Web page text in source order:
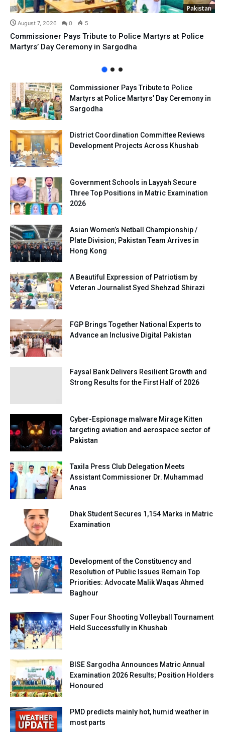
Pakistan
August 7, 2026 0 5
Commissioner Pays Tribute to Police Martyrs at Police
Martyrs’ Day Ceremony in Sargodha
Commissioner Pays Tribute to Police
Martyrs at Police Martyrs’ Day Ceremony in
Sargodha
District Coordination Committee Reviews
Development Projects Across Khushab
Government Schools in Layyah Secure
Three Top Positions in Matric Examination
2026
Asian Women’s Netball Championship /
Plate Division; Pakistan Team Arrives in
Hong Kong
A Beautiful Expression of Patriotism by
Veteran Journalist Syed Shehzad Shirazi
FGP Brings Together National Experts to
Advance an Inclusive Digital Pakistan
Faysal Bank Delivers Resilient Growth and
Strong Results for the First Half of 2026
Cyber-Espionage malware Mirage Kitten
targeting aviation and aerospace sector of
Pakistan
Taxila Press Club Delegation Meets
Assistant Commissioner Dr. Muhammad
Anas
Dhak Student Secures 1,154 Marks in Matric
Examination
Development of the Constituency and
Resolution of Public Issues Remain Top
Priorities: Advocate Malik Waqas Ahmed
Baghour
Super Four Shooting Volleyball Tournament
Held Successfully in Khushab
BISE Sargodha Announces Matric Annual
Examination 2026 Results; Position Holders
Honoured
PMD predicts mainly hot, humid weather in
most parts